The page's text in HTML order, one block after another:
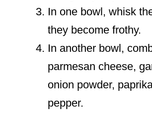
In one bowl, whisk
they become frothy.
In another bowl,
parmesan cheese,
onion powder,
pepper.